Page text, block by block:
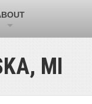
MI